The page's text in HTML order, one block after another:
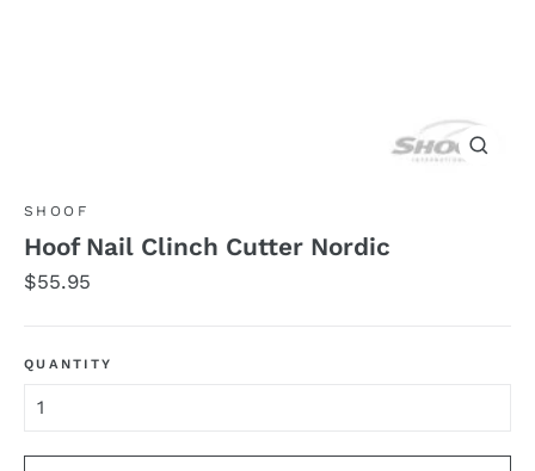
SHOOF
Hoof Nail Clinch Cutter Nordic
Regular
$55.95
QUANTITY